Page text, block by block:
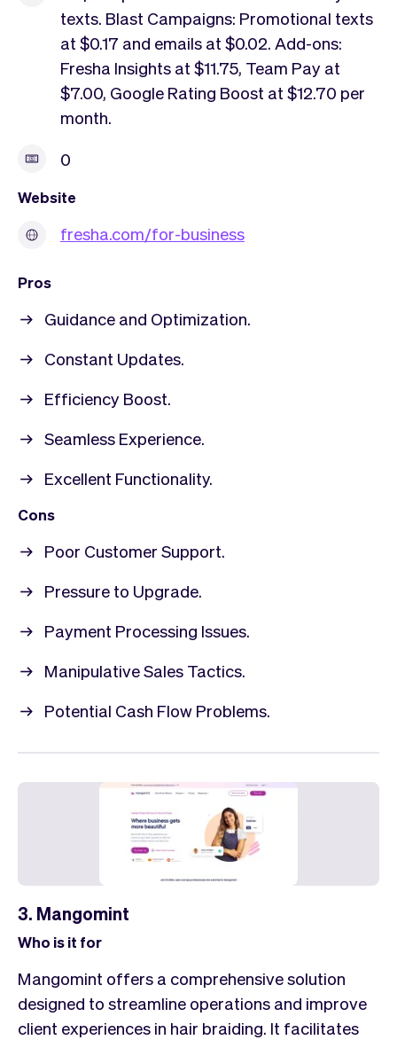
texts. Blast Campaigns: Promotional texts
at $0.17 and emails at $0.02. Add-ons:
Fresha Insights at $11.75, Team Pay at
$7.00, Google Rating Boost at $12.70 per
month.
0
Website
fresha.com/for-business
Pros
Guidance and Optimization.
Constant Updates.
Efficiency Boost.
Seamless Experience.
Excellent Functionality.
Cons
Poor Customer Support.
Pressure to Upgrade.
Payment Processing Issues.
Manipulative Sales Tactics.
Potential Cash Flow Problems.
3. Mangomint
Who is it for
Mangomint offers a comprehensive solution
designed to streamline operations and improve
client experiences in hair braiding. It facilitates